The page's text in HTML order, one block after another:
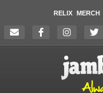
RELIX MERCH